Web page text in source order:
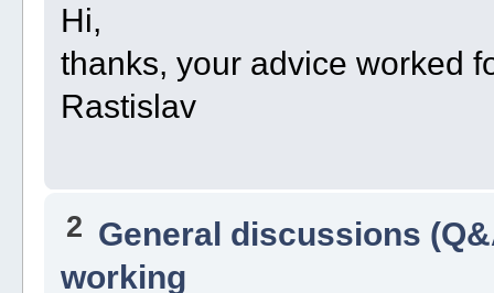
Hi,
thanks, your advice worked
Rastislav
2 General discussions
working